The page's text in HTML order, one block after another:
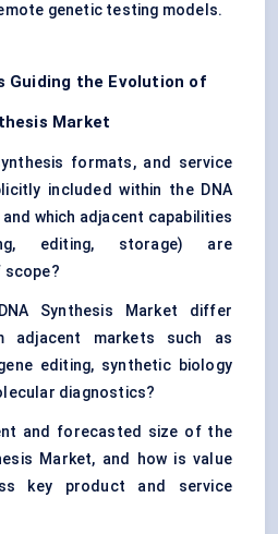
genetic testing models.
Guiding the Evolution of
Market
formats, and service
included within the DNA
which adjacent capabilities
editing, storage) are
scope?
Synthesis Market differ
adjacent markets such as
editing, synthetic biology
diagnostics?
and forecasted size of the
Market, and how is value
key product and service